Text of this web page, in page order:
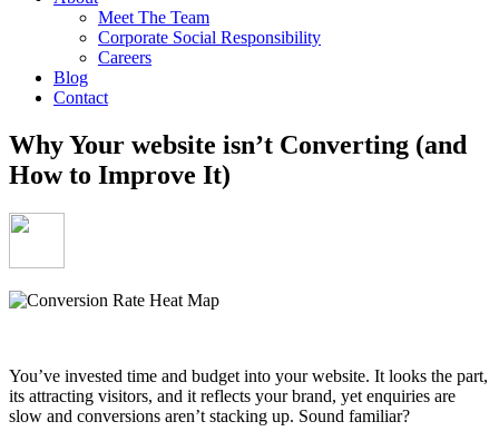
Meet The Team
Corporate Social Responsibility
Careers
Blog
Contact
Why Your website isn’t Converting (and
How to Improve It)
You’ve invested time and budget into your website. It looks the part,
its attracting visitors, and it reflects your brand, yet enquiries are
slow and conversions aren’t stacking up. Sound familiar?